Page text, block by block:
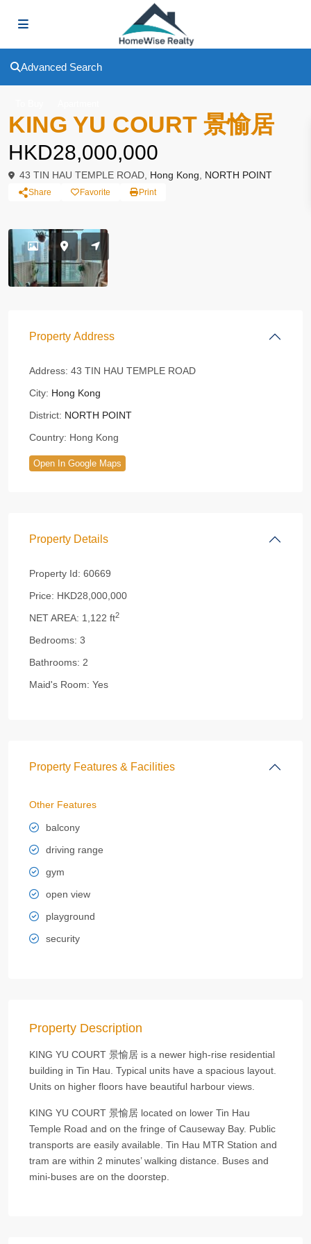
Advanced Search
KING YU COURT 景愉居
HKD28,000,000
43 TIN HAU TEMPLE ROAD, Hong Kong NORTH POINT
Share Favorite Print
Property Address
Address: 43 TIN HAU TEMPLE ROAD
City: Hong Kong
District: NORTH POINT
Country: Hong Kong
Open In Google Maps
Property Details
Property Id: 60669
Price: HKD28,000,000
NET AREA: 1,122 ft2
Bedrooms: 3
Bathrooms: 2
Maid's Room: Yes
Property Features & Facilities
Other Features
balcony
driving range
gym
open view
playground
security
Property Description
KING YU COURT 景愉居 is a newer high-rise residential
building in Tin Hau. Typical units have a spacious layout.
Units on higher floors have beautiful harbour views.
KING YU COURT 景愉居 located on lower Tin Hau
Temple Road and on the fringe of Causeway Bay. Public
transports are easily available. Tin Hau MTR Station and
tram are within 2 minutes’ walking distance. Buses and
mini-buses are on the doorstep.